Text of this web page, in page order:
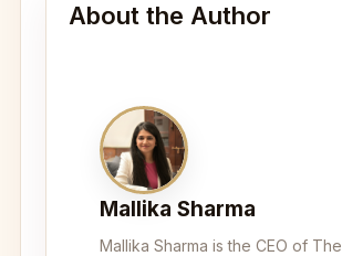
About the Author
Mallika Sharma
Mallika Sharma is the CEO of The